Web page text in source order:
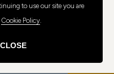
to use our site you are
Cookie Policy.